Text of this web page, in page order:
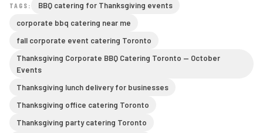
TAGS:
BBQ catering for Thanksgiving events
corporate bbq catering near me
fall corporate event catering Toronto
Thanksgiving Corporate BBQ Catering Toronto — October
Events
Thanksgiving lunch delivery for businesses
Thanksgiving office catering Toronto
Thanksgiving party catering Toronto